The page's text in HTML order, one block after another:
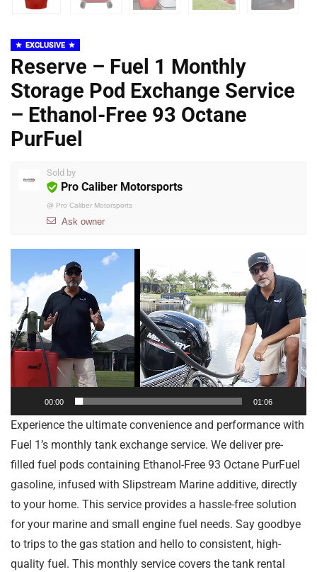
EXCLUSIVE
Reserve – Fuel 1 Monthly
Storage Pod Exchange Service
– Ethanol-Free 93 Octane
PurFuel
Sold by
Pro Caliber Motorsports
@ Pro Caliber Motorsports
Ask owner
Player
00:00 01:06
Experience the ultimate convenience and performance with
Fuel 1’s monthly tank exchange service. We deliver pre-
filled fuel pods containing Ethanol-Free 93 Octane PurFuel
gasoline, infused with Slipstream Marine additive, directly
to your home. This service provides a hassle-free solution
for your marine and small engine fuel needs. Say goodbye
to trips to the gas station and hello to consistent, high-
quality fuel. This monthly service covers the tank rental